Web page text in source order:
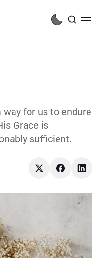
way for us to endure
Grace is
sufficient.